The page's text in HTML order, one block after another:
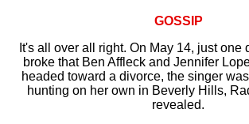
GOSSIP
It's all over all right. On May 14, just one
broke that Ben Affleck and Jennifer
headed toward a divorce, the singer
hunting on her own in Beverly Hills,
revealed.